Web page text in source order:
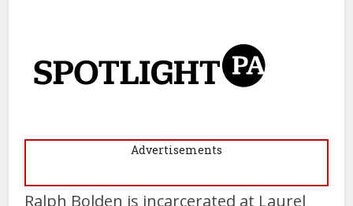
Advertisements
Ralph Bolden is incarcerated at Laurel